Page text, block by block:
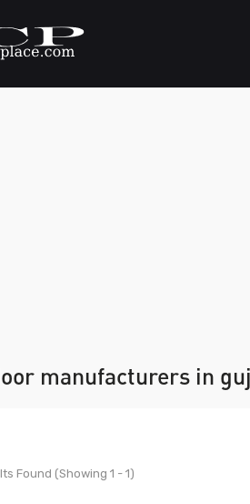
manufacturers in
Found (Showing 1 - 1)